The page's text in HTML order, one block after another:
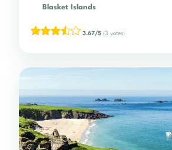
Blasket Islands
3.67/5 (3 votes)